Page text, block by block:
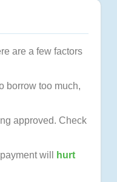
are a few factors
borrow too much,
approved. Check
will
hurt